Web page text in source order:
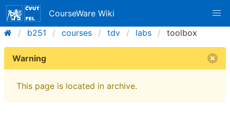
CourseWare Wiki
b251
courses tdv labs toolbox
Warning
This page is located in archive.